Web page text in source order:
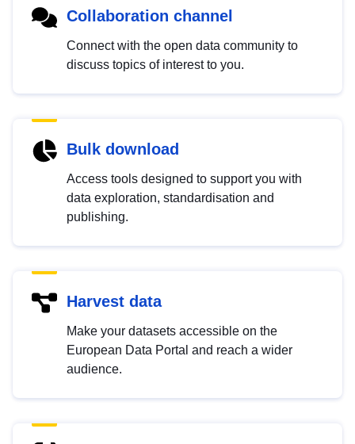
Collaboration channel
Connect with the open data community to
discuss topics of interest to you.
Bulk download
Access tools designed to support you with
data exploration, standardisation and
publishing.
Harvest data
Make your datasets accessible on the
European Data Portal and reach a wider
audience.